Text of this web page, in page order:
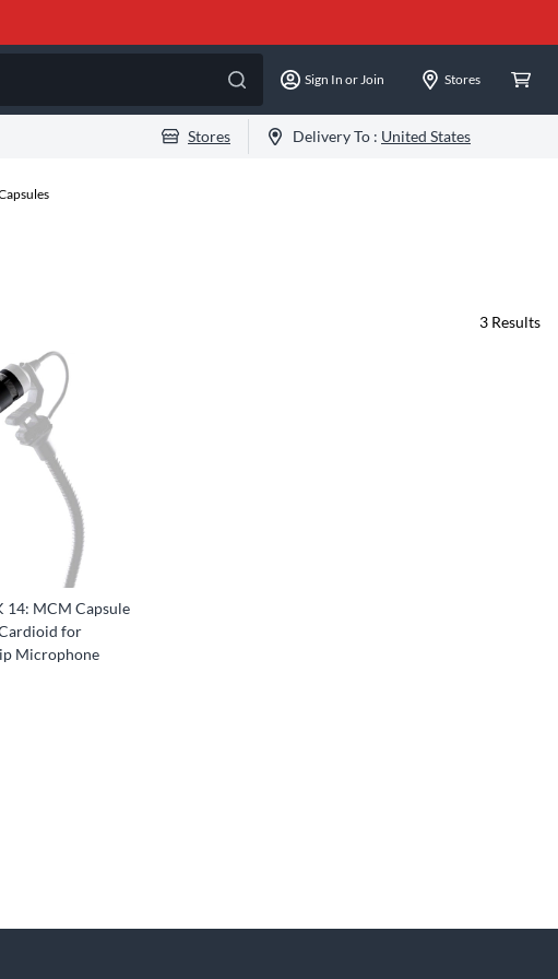
Sign In or Join Stores
Stores Delivery To : United States
3 Results
14: MCM Capsule
for
Microphone